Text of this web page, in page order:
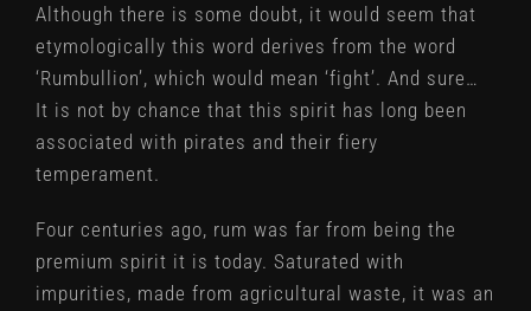
Although there is some doubt, it would seem that
etymologically this word derives from the word
‘Rumbullion’, which would mean ‘fight’. And sure…
It is not by chance that this spirit has long been
associated with pirates and their fiery
temperament.
Four centuries ago, rum was far from being the
premium spirit it is today. Saturated with
impurities, made from agricultural waste, it was an